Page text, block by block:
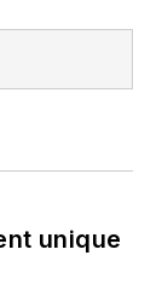
unique